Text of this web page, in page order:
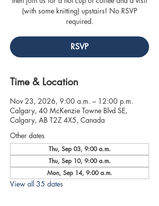
(with some knitting) upstairs! No RSVP
required.
RSVP
Time & Location
Nov 23, 2026, 9:00 a.m. – 12:00 p.m.
Calgary, 40 McKenzie Towne Blvd SE,
Calgary, AB T2Z 4X5, Canada
Other dates
Thu, Sep 03, 9:00 a.m.
Thu, Sep 10, 9:00 a.m.
Mon, Sep 14, 9:00 a.m.
View all 35 dates